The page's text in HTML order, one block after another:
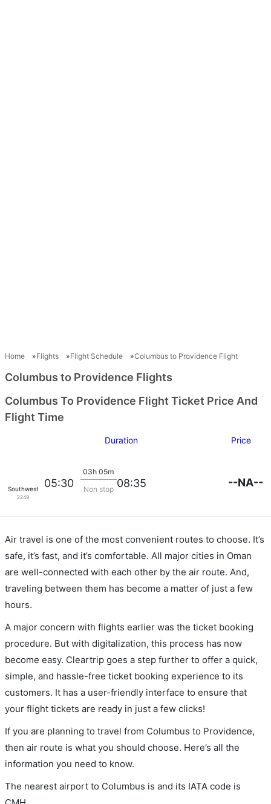
Home Flights Flight Schedule Columbus to Providence Flight
Columbus to Providence Flights
Columbus To Providence Flight Ticket Price And
Flight Time
Duration Price
Southwest Airlines
2249
05:30
03h 05m
Non stop 08:35 --NA--
Air travel is one of the most convenient routes to choose. It’s
safe, it’s fast, and it’s comfortable. All major cities in Oman
are well-connected with each other by the air route. And,
traveling between them has become a matter of just a few
hours.
A major concern with flights earlier was the ticket booking
procedure. But with digitalization, this process has now
become easy. Cleartrip goes a step further to offer a quick,
simple, and hassle-free ticket booking experience to its
customers. It has a user-friendly interface to ensure that
your flight tickets are ready in just a few clicks!
If you are planning to travel from Columbus to Providence,
then air route is what you should choose. Here’s all the
information you need to know.
The nearest airport to Columbus is and its IATA code is